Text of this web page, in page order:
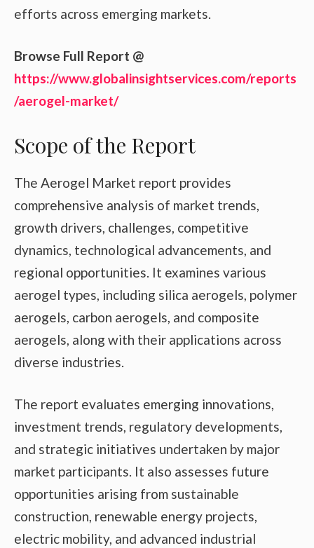
efforts across emerging markets.
Browse Full Report @
https://www.globalinsightservices.com/reports
/aerogel-market/
Scope of the Report
The Aerogel Market report provides
comprehensive analysis of market trends,
growth drivers, challenges, competitive
dynamics, technological advancements, and
regional opportunities. It examines various
aerogel types, including silica aerogels, polymer
aerogels, carbon aerogels, and composite
aerogels, along with their applications across
diverse industries.
The report evaluates emerging innovations,
investment trends, regulatory developments,
and strategic initiatives undertaken by major
market participants. It also assesses future
opportunities arising from sustainable
construction, renewable energy projects,
electric mobility, and advanced industrial